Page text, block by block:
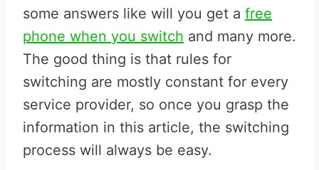
some answers like will you get a free
phone when you switch and many more.
The good thing is that rules for
switching are mostly constant for every
service provider, so once you grasp the
information in this article, the switching
process will always be easy.